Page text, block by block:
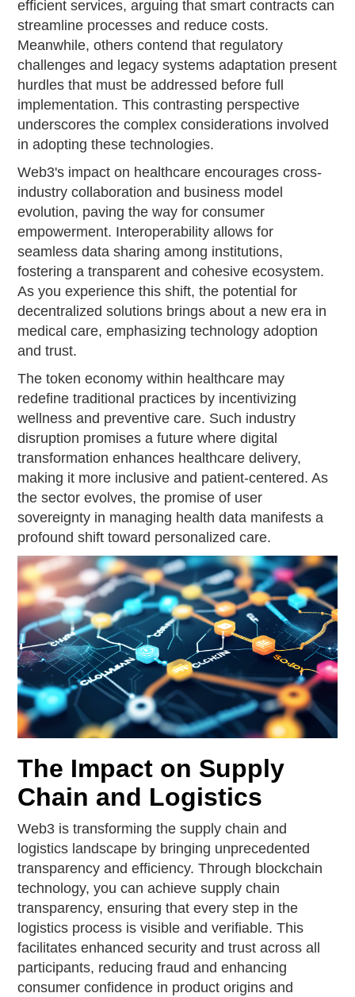
efficient services, arguing that smart contracts can
streamline processes and reduce costs.
Meanwhile, others contend that regulatory
challenges and legacy systems adaptation present
hurdles that must be addressed before full
implementation. This contrasting perspective
underscores the complex considerations involved
in adopting these technologies.
Web3's impact on healthcare encourages cross-
industry collaboration and business model
evolution, paving the way for consumer
empowerment. Interoperability allows for
seamless data sharing among institutions,
fostering a transparent and cohesive ecosystem.
As you experience this shift, the potential for
decentralized solutions brings about a new era in
medical care, emphasizing technology adoption
and trust.
The token economy within healthcare may
redefine traditional practices by incentivizing
wellness and preventive care. Such industry
disruption promises a future where digital
transformation enhances healthcare delivery,
making it more inclusive and patient-centered. As
the sector evolves, the promise of user
sovereignty in managing health data manifests a
profound shift toward personalized care.
The Impact on Supply
Chain and Logistics
Web3 is transforming the supply chain and
logistics landscape by bringing unprecedented
transparency and efficiency. Through blockchain
technology, you can achieve supply chain
transparency, ensuring that every step in the
logistics process is visible and verifiable. This
facilitates enhanced security and trust across all
participants, reducing fraud and enhancing
consumer confidence in product origins and